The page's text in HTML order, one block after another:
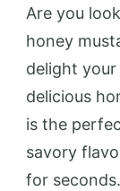
Are you
honey
delight
delicious
is the
savory
for